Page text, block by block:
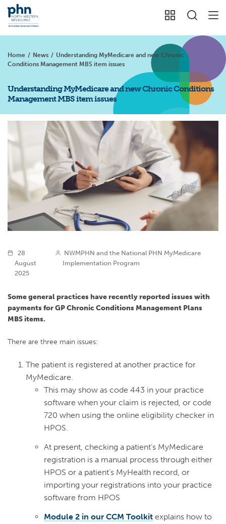
Home / News / Understanding MyMedicare and new Chronic
Conditions Management MBS item issues
Understanding MyMedicare and new Chronic Conditions
Management MBS item issues
28
August
2025
NWMPHN and the National PHN MyMedicare
Implementation Program
Some general practices have recently reported issues with
payments for GP Chronic Conditions Management Plans
MBS items.
There are three main issues:
The patient is registered at another practice for
MyMedicare.
This may show as code 443 in your practice
software when your claim is rejected, or code
720 when using the online eligibility checker in
HPOS.
At present, checking a patient’s MyMedicare
registration is a manual process through either
HPOS or a patient’s MyHealth record, or
importing your registrations into your practice
software from HPOS
Module 2 in our CCM Toolkit explains how to